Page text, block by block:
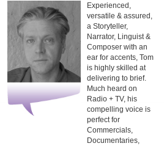
Experienced,
versatile & assured,
a Storyteller,
Narrator, Linguist &
Composer with an
ear for accents, Tom
is highly skilled at
delivering to brief.
Much heard on
Radio + TV, his
compelling voice is
perfect for
Commercials,
Documentaries,